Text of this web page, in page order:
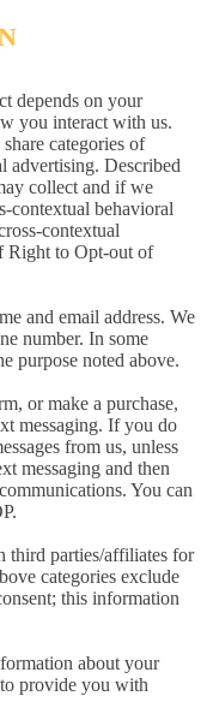
depends on your
you interact with us.
categories of
advertising. Described
collect and if we
contextual behavioral
contextual
Right to Opt-out of
and email address. We
number. In some
purpose noted above.
or make a purchase,
messaging. If you do
from us, unless
messaging and then
You can
third parties/affiliates for
categories exclude
this information
about your
provide you with